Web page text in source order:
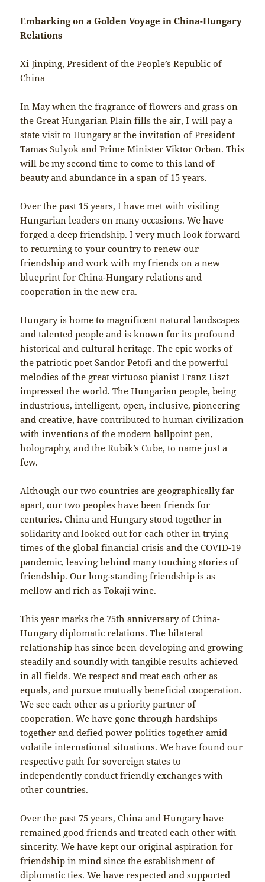
Embarking on a Golden Voyage in China-Hungary
Relations
Xi Jinping, President of the People’s Republic of
China
In May when the fragrance of flowers and grass on
the Great Hungarian Plain fills the air, I will pay a
state visit to Hungary at the invitation of President
Tamas Sulyok and Prime Minister Viktor Orban. This
will be my second time to come to this land of
beauty and abundance in a span of 15 years.
Over the past 15 years, I have met with visiting
Hungarian leaders on many occasions. We have
forged a deep friendship. I very much look forward
to returning to your country to renew our
friendship and work with my friends on a new
blueprint for China-Hungary relations and
cooperation in the new era.
Hungary is home to magnificent natural landscapes
and talented people and is known for its profound
historical and cultural heritage. The epic works of
the patriotic poet Sandor Petofi and the powerful
melodies of the great virtuoso pianist Franz Liszt
impressed the world. The Hungarian people, being
industrious, intelligent, open, inclusive, pioneering
and creative, have contributed to human civilization
with inventions of the modern ballpoint pen,
holography, and the Rubik’s Cube, to name just a
few.
Although our two countries are geographically far
apart, our two peoples have been friends for
centuries. China and Hungary stood together in
solidarity and looked out for each other in trying
times of the global financial crisis and the COVID-19
pandemic, leaving behind many touching stories of
friendship. Our long-standing friendship is as
mellow and rich as Tokaji wine.
This year marks the 75th anniversary of China-
Hungary diplomatic relations. The bilateral
relationship has since been developing and growing
steadily and soundly with tangible results achieved
in all fields. We respect and treat each other as
equals, and pursue mutually beneficial cooperation.
We see each other as a priority partner of
cooperation. We have gone through hardships
together and defied power politics together amid
volatile international situations. We have found our
respective path for sovereign states to
independently conduct friendly exchanges with
other countries.
Over the past 75 years, China and Hungary have
remained good friends and treated each other with
sincerity. We have kept our original aspiration for
friendship in mind since the establishment of
diplomatic ties. We have respected and supported